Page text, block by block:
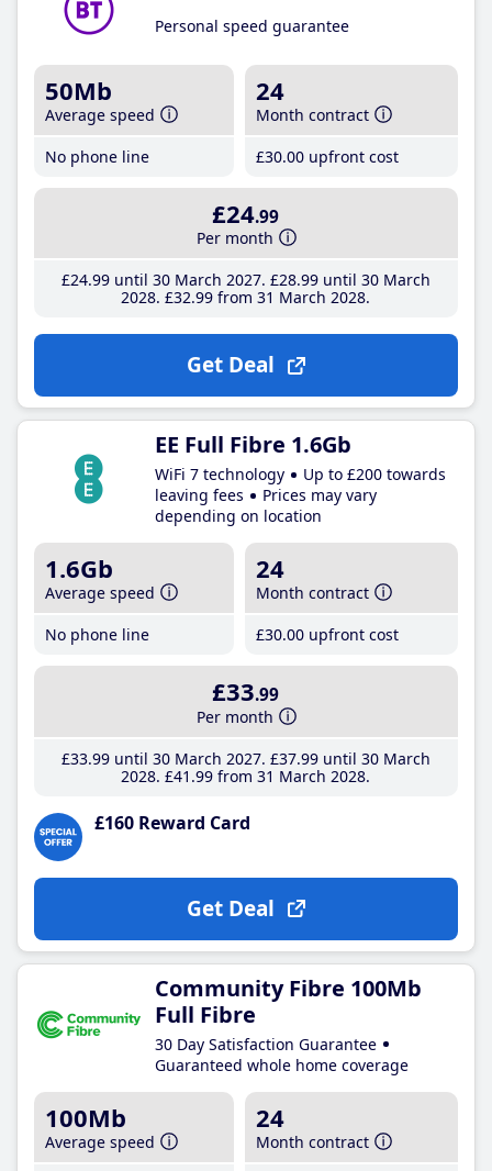
Personal speed guarantee
50Mb
Average speed
No phone line
24
Month contract
£30.00 upfront cost
£24.99
Per month
£24.99until 30 March 2027 £28.99until 30 March
2028 £32.99 from 31 March 2028
Get Deal
EE Full Fibre 1.6Gb
WiFi 7 technology
Up to £200 towards
leaving fees
Prices may vary
depending on location
1.6Gb
Average speed
No phone line
24
Month contract
£30.00 upfront cost
£33.99
Per month
£33.99until 30 March 2027 £37.99until 30 March
2028 £41 .99 from 31 March 2028
£160 Reward Card
Get Deal
Community Fibre 100Mb
Full Fibre
30 Day Satisfaction Guarantee
Guaranteed whole home coverage
100Mb
Average speed
24
Month contract